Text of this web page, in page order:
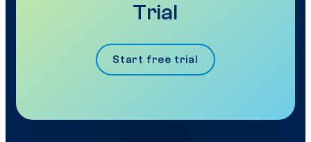
Trial
Start free trial